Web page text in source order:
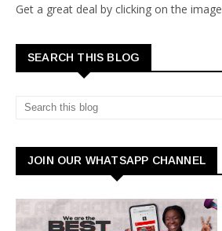
Get a great deal by clicking on the image
SEARCH THIS BLOG
JOIN OUR WHATSAPP CHANNEL